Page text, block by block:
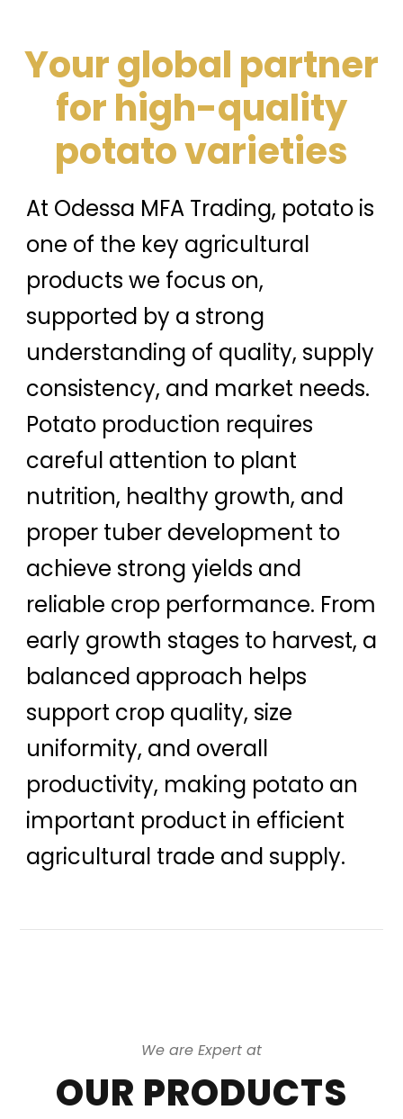
Your global partner
for high-quality
potato varieties
At Odessa MFA Trading, potato is
one of the key agricultural
products we focus on,
supported by a strong
understanding of quality, supply
consistency, and market needs.
Potato production requires
careful attention to plant
nutrition, healthy growth, and
proper tuber development to
achieve strong yields and
reliable crop performance. From
early growth stages to harvest, a
balanced approach helps
support crop quality, size
uniformity, and overall
productivity, making potato an
important product in efficient
agricultural trade and supply.
We are Expert at
OUR PRODUCTS